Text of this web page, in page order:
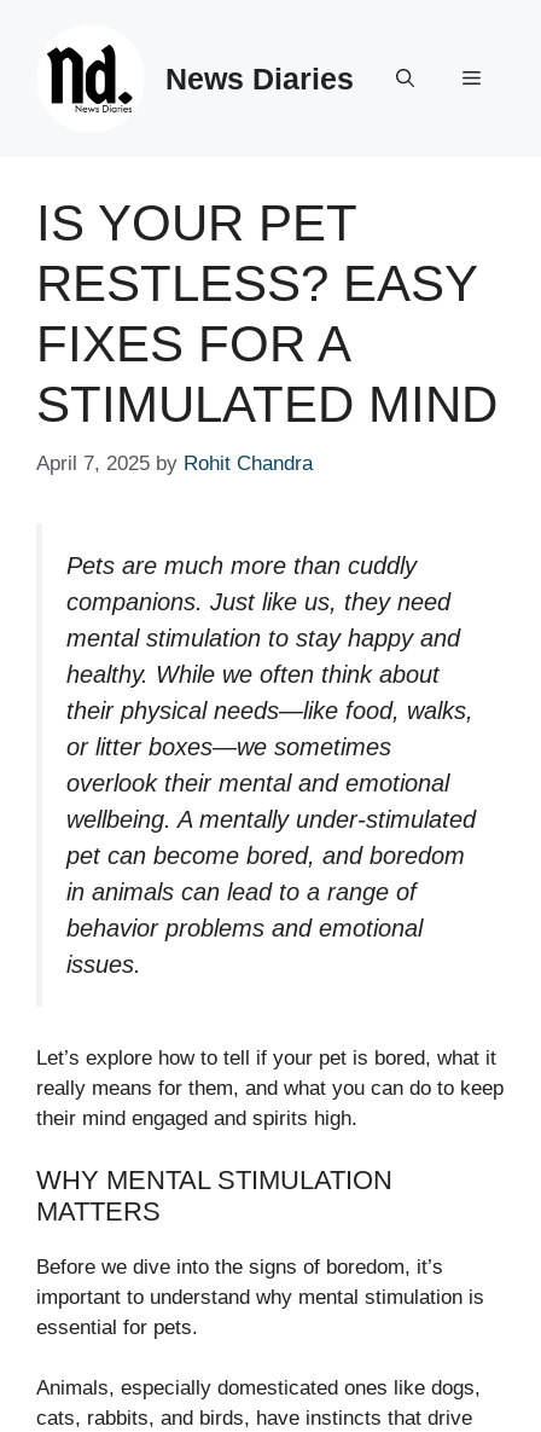
News Diaries Menu
IS YOUR PET
RESTLESS? EASY
FIXES FOR A
STIMULATED MIND
April 7, 2025 by Rohit Chandra
Pets are much more than cuddly
companions. Just like us, they need
mental stimulation to stay happy and
healthy. While we often think about
their physical needs—like food, walks,
or litter boxes—we sometimes
overlook their mental and emotional
wellbeing. A mentally under-stimulated
pet can become bored, and boredom
in animals can lead to a range of
behavior problems and emotional
issues.
Let’s explore how to tell if your pet is bored, what it
really means for them, and what you can do to keep
their mind engaged and spirits high.
WHY MENTAL STIMULATION
MATTERS
Before we dive into the signs of boredom, it’s
important to understand why mental stimulation is
essential for pets.
Animals, especially domesticated ones like dogs,
cats, rabbits, and birds, have instincts that drive